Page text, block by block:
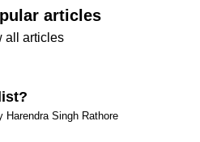
articles
all articles
Harendra Singh Rathore